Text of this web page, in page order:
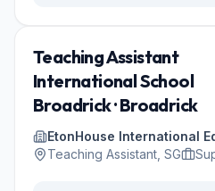
Teaching Assistant
International School
Broadrick · Broadrick
EtonHouse International
Teaching Assistant, SG